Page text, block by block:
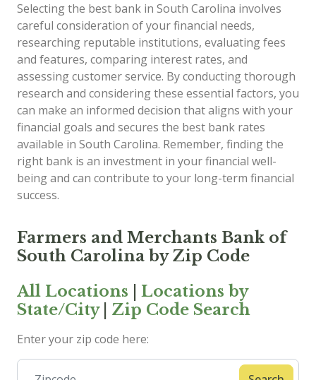
Selecting the best bank in South Carolina involves
careful consideration of your financial needs,
researching reputable institutions, evaluating fees
and features, comparing interest rates, and
assessing customer service. By conducting thorough
research and considering these essential factors, you
can make an informed decision that aligns with your
financial goals and secures the best bank rates
available in South Carolina. Remember, finding the
right bank is an investment in your financial well-
being and can contribute to your long-term financial
success.
Farmers and Merchants Bank of
South Carolina by Zip Code
All Locations
Locations by
State/City| Zip Code Search
Enter your zip code here: